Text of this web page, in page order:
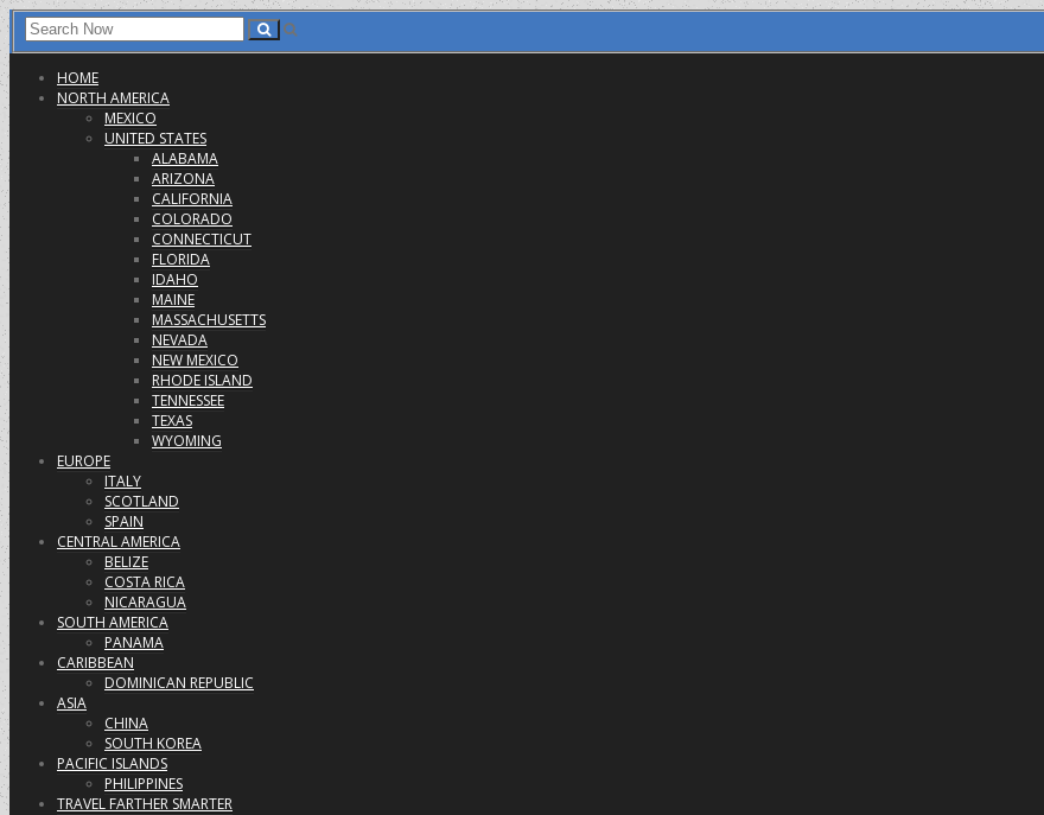
HOME
NORTH AMERICA
MEXICO
UNITED STATES
ALABAMA
ARIZONA
CALIFORNIA
COLORADO
CONNECTICUT
FLORIDA
IDAHO
MAINE
MASSACHUSETTS
NEVADA
NEW MEXICO
RHODE ISLAND
TENNESSEE
TEXAS
WYOMING
EUROPE
ITALY
SCOTLAND
SPAIN
CENTRAL AMERICA
BELIZE
COSTA RICA
NICARAGUA
SOUTH AMERICA
PANAMA
CARIBBEAN
DOMINICAN REPUBLIC
ASIA
CHINA
SOUTH KOREA
PACIFIC ISLANDS
PHILIPPINES
TRAVEL FARTHER SMARTER